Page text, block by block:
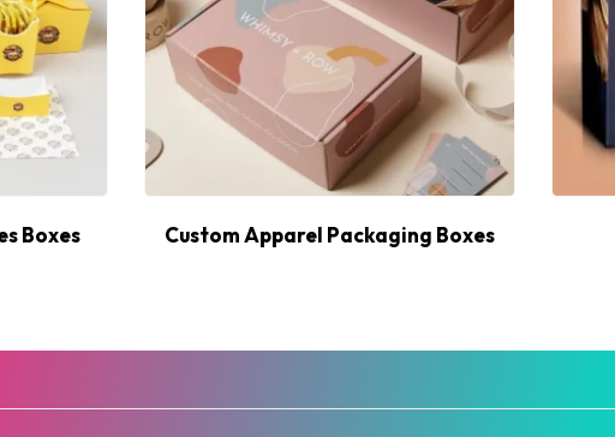
Boxes Custom Apparel Packaging Boxes